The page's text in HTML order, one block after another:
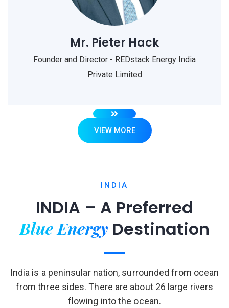
Mr. Pieter Hack
Founder and Director - REDstack Energy India
Private Limited
VIEW MORE
INDIA
INDIA – A Preferred
Blue Energy Destination
India is a peninsular nation, surrounded from ocean
from three sides. There are about 26 large rivers
flowing into the ocean.